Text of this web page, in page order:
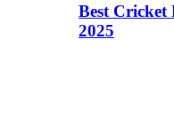
Best Cricket
2025